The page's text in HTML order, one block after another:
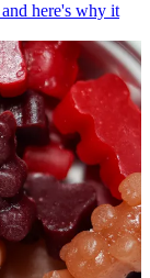
here's why it